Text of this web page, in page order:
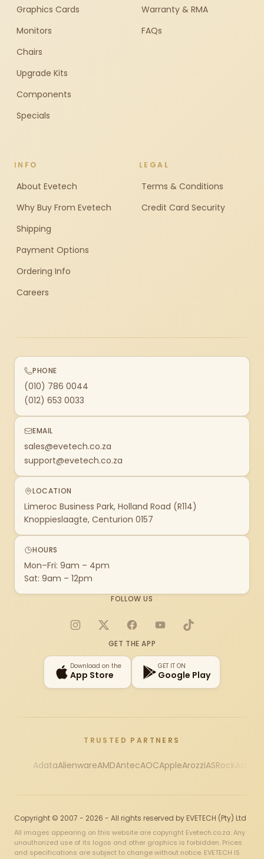
Graphics Cards
Monitors
Chairs
Upgrade Kits
Components
Specials
Warranty & RMA
FAQs
INFO
About Evetech
Why Buy From Evetech
Shipping
Payment Options
Ordering Info
Careers
LEGAL
Terms & Conditions
Credit Card Security
PHONE
(010) 786 0044
(012) 653 0033
EMAIL
sales@evetech.co.za
support@evetech.co.za
LOCATION
Limeroc Business Park, Holland Road (R114)
Knoppieslaagte, Centurion 0157
HOURS
Mon–Fri: 9am – 4pm
Sat: 9am – 12pm
FOLLOW US
Instagram
X FacebookYouTubeTikTok
GET THE APP
Download on the
App Store
GET IT ON
Google Play
TRUSTED PARTNERS
AdataAlienwareAMDAntecAOCAppleArozziASRock
Copyright © 2007 - 2026 - All rights reserved by EVETECH (Pty) Ltd
All images appearing on this website are copyright Evetech.co.za. Any
unauthorized use of its logos and other graphics is forbidden. Prices
and specifications are subject to change without notice. EVETECH IS